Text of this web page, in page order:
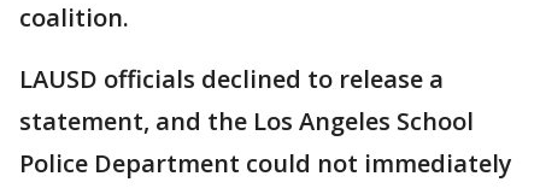
coalition.
LAUSD officials declined to release a
statement, and the Los Angeles School
Police Department could not immediately